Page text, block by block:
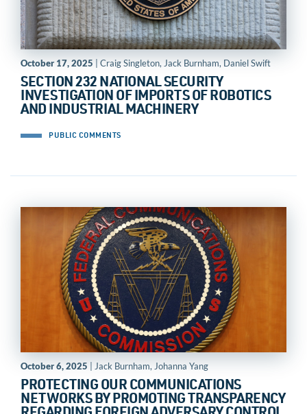
October 17, 2025 | Craig Singleton, Jack Burnham, Daniel Swift
SECTION 232 NATIONAL SECURITY
INVESTIGATION OF IMPORTS OF ROBOTICS
AND INDUSTRIAL MACHINERY
PUBLIC COMMENTS
October 6, 2025 | Jack Burnham, Johanna Yang
PROTECTING OUR COMMUNICATIONS
NETWORKS BY PROMOTING TRANSPARENCY